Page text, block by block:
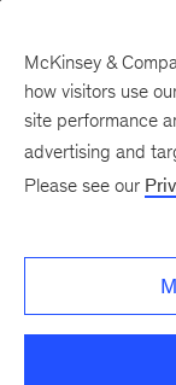
McKinsey &
how visitors use
site performance
advertising and
Please see our